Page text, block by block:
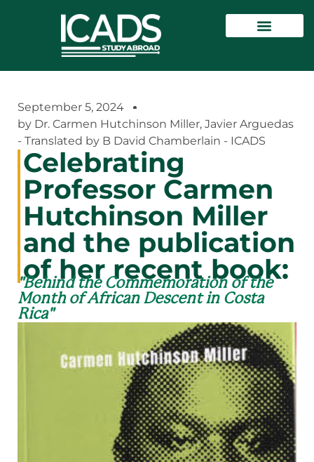
September 5, 2024
by Dr. Carmen Hutchinson Miller, Javier Arguedas
- Translated by B David Chamberlain - ICADS
Celebrating
Professor Carmen
Hutchinson Miller
and the publication
of her recent book:
"Behind the Commemoration of the
Month of African Descent in Costa
Rica"